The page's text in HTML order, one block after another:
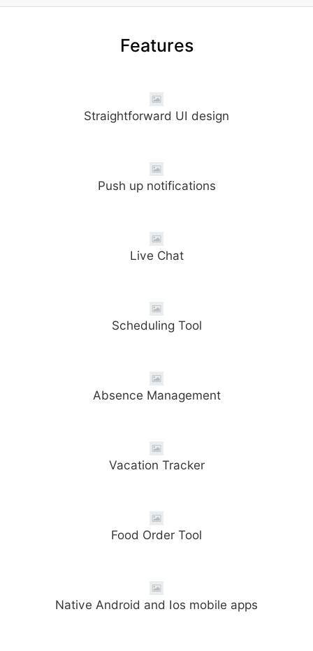
Features
Straightforward UI design
Push up notifications
Live Chat
Scheduling Tool
Absence Management
Vacation Tracker
Food Order Tool
Native Android and Ios mobile apps